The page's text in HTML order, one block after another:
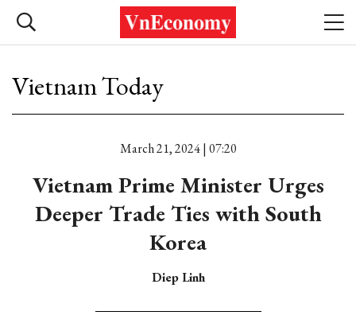
Vietnam Today
March 21, 2024 | 07:20
Vietnam Prime Minister Urges
Deeper Trade Ties with South
Korea
Diep Linh